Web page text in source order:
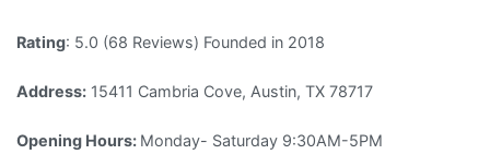
Rating: 5.0 (68 Reviews) Founded in 2018
Address: 15411 Cambria Cove, Austin, TX 78717
Opening Hours: Monday- Saturday 9:30AM-5PM